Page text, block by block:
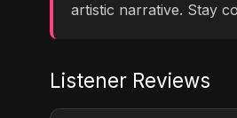
artistic narrative. Stay
Listener Reviews